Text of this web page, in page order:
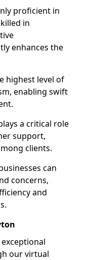
proficient in
in
enhances the
highest level of
enabling swift
a critical role
support,
clients.
can
concerns,
and
our virtual